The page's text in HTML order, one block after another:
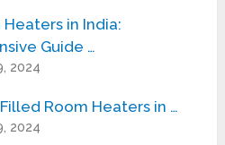
in India:
Guide …
2024
Room Heaters in …
2024